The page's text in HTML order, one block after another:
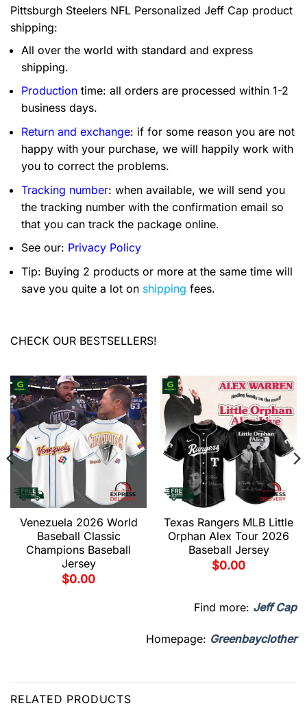
Pittsburgh Steelers NFL Personalized Jeff Cap product
shipping:
All over the world with standard and express
shipping.
Production time: all orders are processed within 1-2
business days.
Return and exchange: if for some reason you are not
happy with your purchase, we will happily work with
you to correct the problems.
Tracking number: when available, we will send you
the tracking number with the confirmation email so
that you can track the package online.
See our: Privacy Policy
Tip: Buying 2 products or more at the same time will
save you quite a lot on shipping fees.
CHECK OUR BESTSELLERS!
Venezuela 2026 World
Baseball Classic
Champions Baseball
Jersey
$0.00
Texas Rangers MLB Little
Orphan Alex Tour 2026
Baseball Jersey
$0.00
Find more: Jeff Cap
Homepage: Greenbayclother
RELATED PRODUCTS